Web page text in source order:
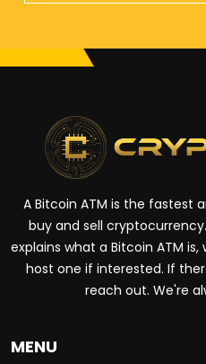
A Bitcoin ATM is the fastest
buy and sell
explains what a Bitcoin ATM
host one if interested. If
reach out. We're
MENU